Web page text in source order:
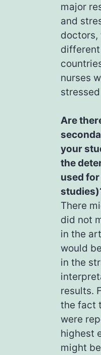
major
and
doctors,
nurses
Are
your
the
used
There
did not
in the
would
in the
results.
the fact
were
highest
might